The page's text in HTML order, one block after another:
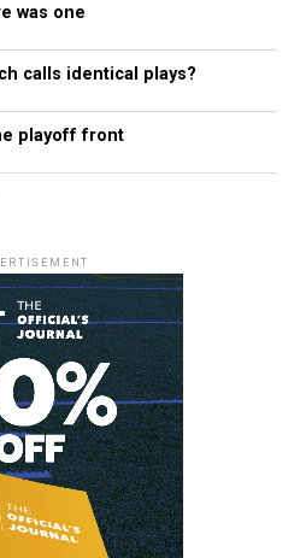
was one
calls identical plays?
playoff front